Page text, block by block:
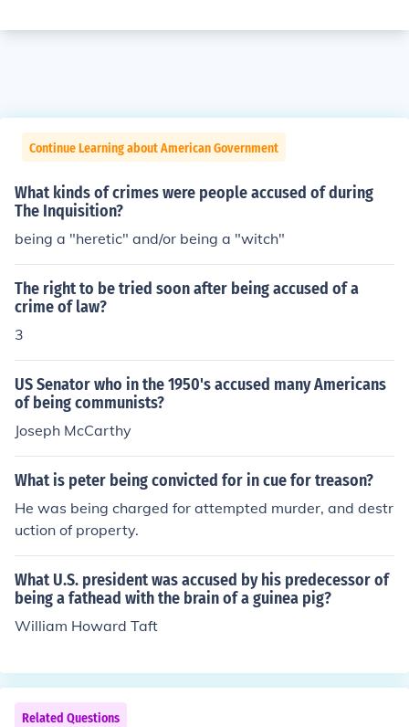
Continue Learning about American Government
What kinds of crimes were people accused of during
The Inquisition?
being a "heretic" and/or being a "witch"
The right to be tried soon after being accused of a
crime of law?
3
US Senator who in the 1950's accused many Americans
of being communists?
Joseph McCarthy
What is peter being convicted for in cue for treason?
He was being charged for attempted murder, and destr
uction of property.
What U.S. president was accused by his predecessor of
being a fathead with the brain of a guinea pig?
William Howard Taft
Related Questions